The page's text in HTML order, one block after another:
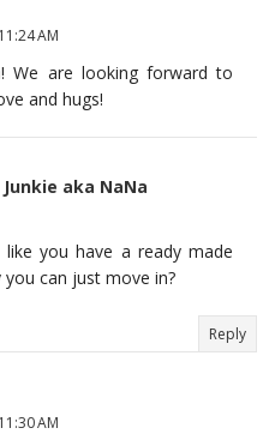
AM
We are looking forward to
and hugs!
aka NaNa
you have a ready made
can just move in?
Reply
AM